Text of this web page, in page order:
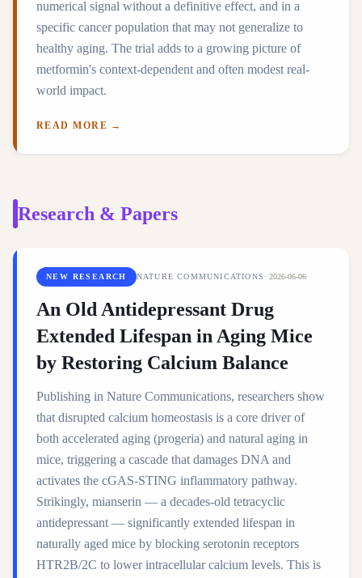
numerical signal without a definitive effect, and in a
specific cancer population that may not generalize to
healthy aging. The trial adds to a growing picture of
metformin's context-dependent and often modest real-
world impact.
READ MORE →
Research & Papers
NEW RESEARCH NATURE COMMUNICATIONS ·2026-06-06
An Old Antidepressant Drug
Extended Lifespan in Aging Mice
by Restoring Calcium Balance
Publishing in Nature Communications, researchers show
that disrupted calcium homeostasis is a core driver of
both accelerated aging (progeria) and natural aging in
mice, triggering a cascade that damages DNA and
activates the cGAS-STING inflammatory pathway.
Strikingly, mianserin — a decades-old tetracyclic
antidepressant — significantly extended lifespan in
naturally aged mice by blocking serotonin receptors
HTR2B/2C to lower intracellular calcium levels. This is